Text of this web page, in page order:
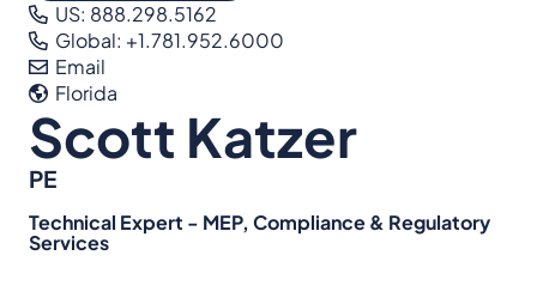
US: 888.298.5162
Global: +1.781.952.6000
Email
Florida
Scott Katzer
PE
Technical Expert - MEP, Compliance & Regulatory
Services